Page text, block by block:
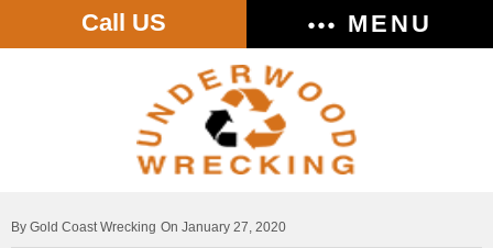
Call US MENU
Gold Coast Wrecking On January 27, 2020